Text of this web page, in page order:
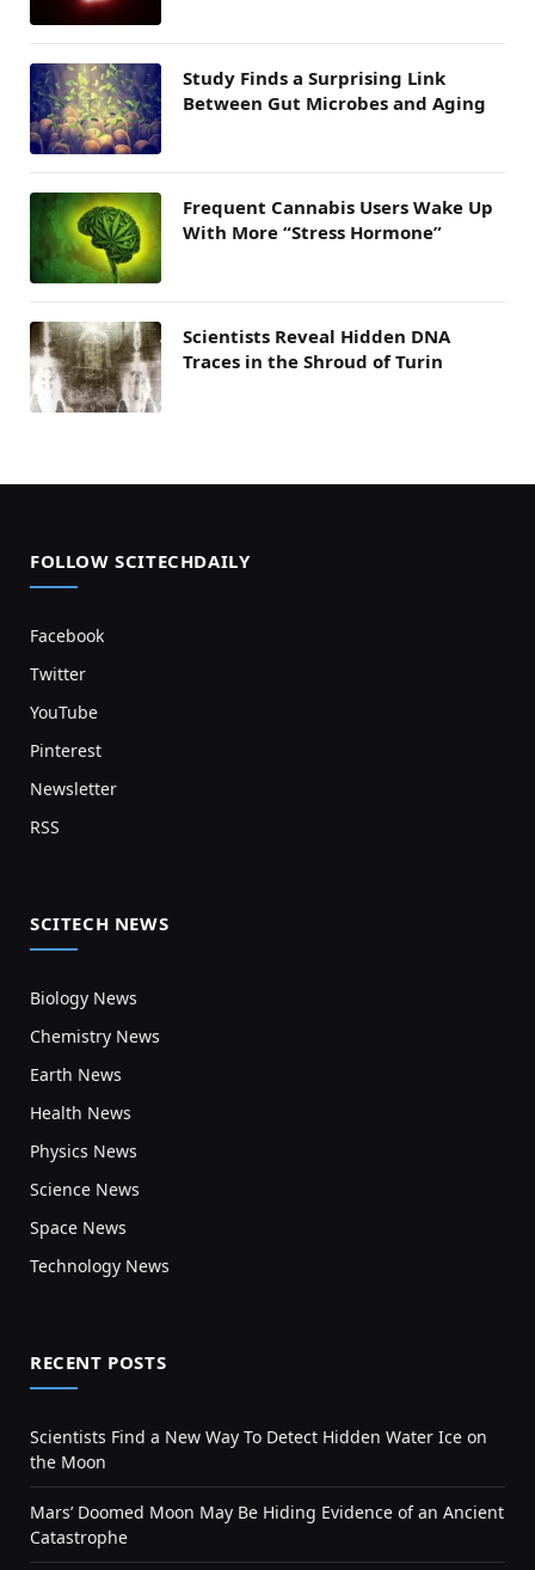
Study Finds a Surprising Link
Between Gut Microbes and Aging
Frequent Cannabis Users Wake Up
With More “Stress Hormone”
Scientists Reveal Hidden DNA
Traces in the Shroud of Turin
FOLLOW SCITECHDAILY
Facebook
Twitter
YouTube
Pinterest
Newsletter
RSS
SCITECH NEWS
Biology News
Chemistry News
Earth News
Health News
Physics News
Science News
Space News
Technology News
RECENT POSTS
Scientists Find a New Way To Detect Hidden Water Ice on
the Moon
Mars’ Doomed Moon May Be Hiding Evidence of an Ancient
Catastrophe